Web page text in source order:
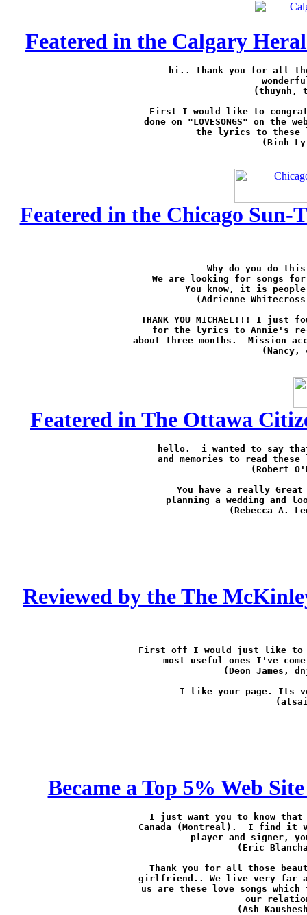
Featered in the Calgary
hi.. thank you for all
(thuynh,
First I would like to
done on "LOVESONGS" on
the lyrics to these
(Binh
Featered in the Chicago Sun-
Why do you do
We are looking for songs
You know, it is
(Adrienne
THANK YOU MICHAEL!!! I just
for the lyrics to Annie's re-
about three months.  Mission
(Nancy,
Featered in The Ottawa
hello.  i wanted to say
and memories to read
(Robert
You have a really
planning a wedding and
(Rebecca A.
Reviewed by the The
First off I would just like to
most useful ones I've
(Deon James,
I like your page. Its
Became a Top 5% Web
I just want you to know
Canada (Montreal).  I find it
player and signer,
(Eric
Thank you for all those
girlfriend.. We live very far
us are these love songs
our
(Ash